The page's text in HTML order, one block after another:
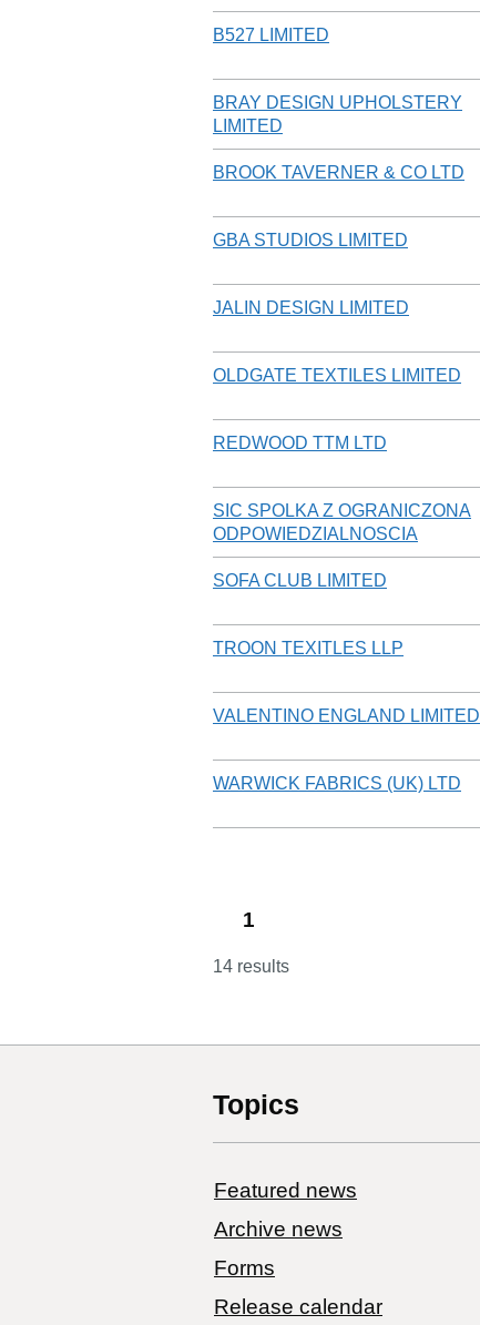
B527 LIMITED
BRAY DESIGN UPHOLSTERY
LIMITED
BROOK TAVERNER & CO LTD
GBA STUDIOS LIMITED
JALIN DESIGN LIMITED
OLDGATE TEXTILES LIMITED
REDWOOD TTM LTD
SIC SPOLKA Z OGRANICZONA
ODPOWIEDZIALNOSCIA
SOFA CLUB LIMITED
TROON TEXITLES LLP
VALENTINO ENGLAND LIMITED
WARWICK FABRICS (UK) LTD
1
14 results
Topics
Featured news
Archive news
Forms
Release calendar